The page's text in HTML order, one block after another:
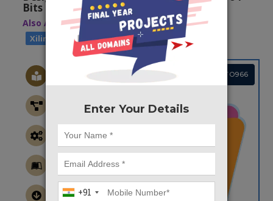
Enter Your Details
+91
Bits Shift Register Using Pulsed Latches
Also Available Domains Arithmetic Core |
Xilinx ISE
Project Code :TVMATO966